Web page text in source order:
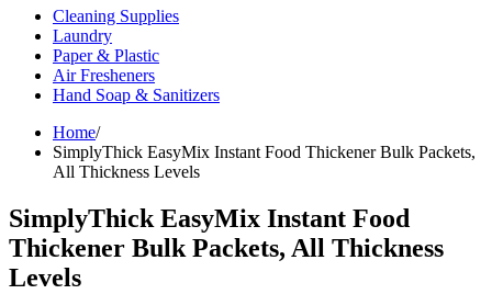
Cleaning Supplies
Laundry
Paper & Plastic
Air Fresheners
Hand Soap & Sanitizers
Home/
SimplyThick EasyMix Instant Food Thickener Bulk Packets,
All Thickness Levels
SimplyThick EasyMix Instant Food
Thickener Bulk Packets, All Thickness
Levels